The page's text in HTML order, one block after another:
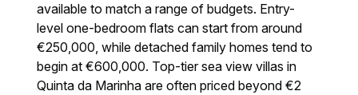
available to match a range of budgets. Entry-
level one-bedroom flats can start from around
€250,000, while detached family homes tend to
begin at €600,000. Top-tier sea view villas in
Quinta da Marinha are often priced beyond €2